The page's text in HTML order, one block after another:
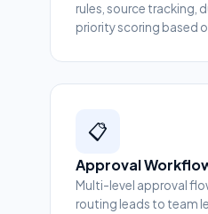
rules, source tracking,
priority scoring based
📋
Approval
Multi-level approval
routing leads to team